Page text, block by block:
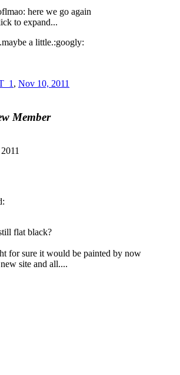
here we go again
to expand...
a little.:googly:
, Nov 10, 2011
Member
flat black?
for sure it would be painted by now
site and all....